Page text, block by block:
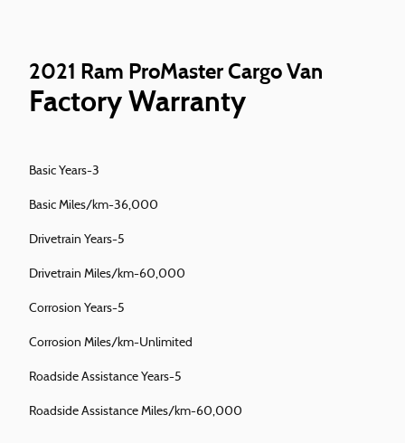
2021 Ram ProMaster Cargo Van
Factory Warranty
Basic Years-3
Basic Miles/km-36,000
Drivetrain Years-5
Drivetrain Miles/km-60,000
Corrosion Years-5
Corrosion Miles/km-Unlimited
Roadside Assistance Years-5
Roadside Assistance Miles/km-60,000